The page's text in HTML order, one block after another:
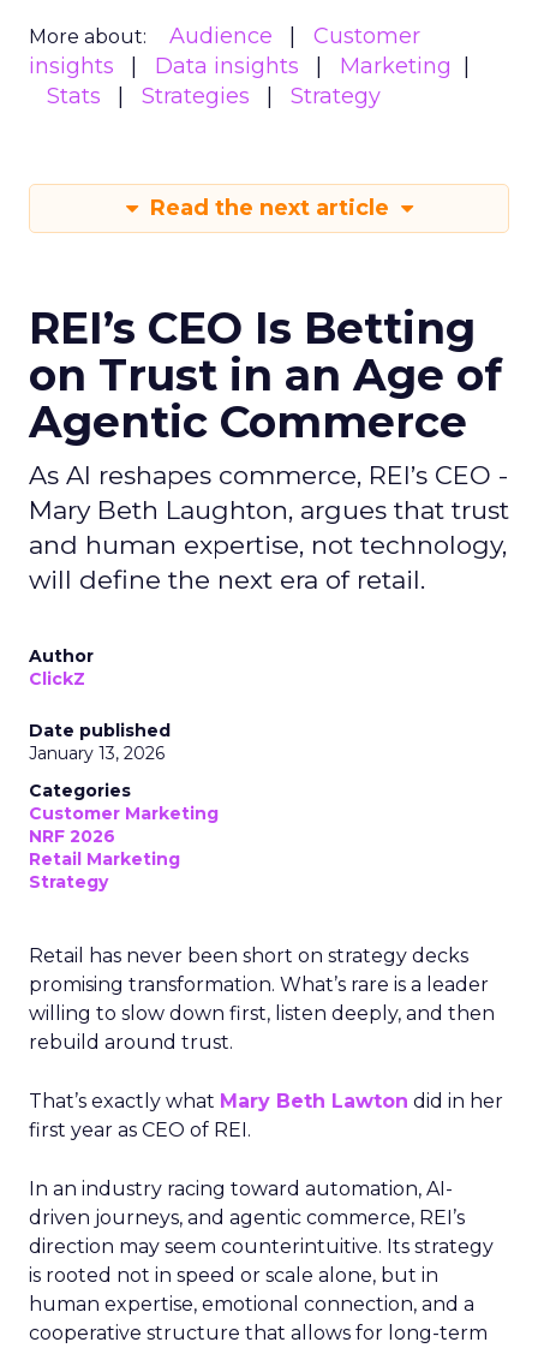
More about: Audience
Customer
insights
Data insights
Marketing
Stats
Strategies Strategy
Read the next article
REI’s CEO Is Betting
on Trust in an Age of
Agentic Commerce
As AI reshapes commerce, REI’s CEO -
Mary Beth Laughton, argues that trust
and human expertise, not technology,
will define the next era of retail.
Author
ClickZ
Date published
January 13, 2026
Categories
Customer Marketing
NRF 2026
Retail Marketing
Strategy
Retail has never been short on strategy decks
promising transformation. What’s rare is a leader
willing to slow down first, listen deeply, and then
rebuild around trust.
That’s exactly what Mary Beth Lawton did in her
first year as CEO of REI.
In an industry racing toward automation, AI-
driven journeys, and agentic commerce, REI’s
direction may seem counterintuitive. Its strategy
is rooted not in speed or scale alone, but in
human expertise, emotional connection, and a
cooperative structure that allows for long-term